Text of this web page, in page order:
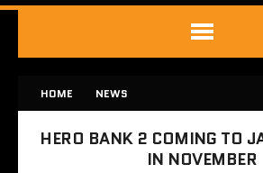
HOME NEWS
HERO BANK 2 COMING TO
IN NOVEMBER